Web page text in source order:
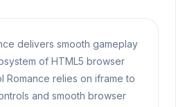
delivers smooth gameplay
of HTML5 browser
Romance relies on iframe to
and smooth browser